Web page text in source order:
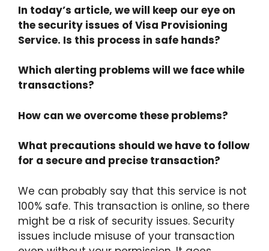
In today’s article, we will keep our eye on
the security issues of Visa Provisioning
Service. Is this process in safe hands?
Which alerting problems will we face while
transactions?
How can we overcome these problems?
What precautions should we have to follow
for a secure and precise transaction?
We can probably say that this service is not
100% safe. This transaction is online, so there
might be a risk of security issues. Security
issues include misuse of your transaction